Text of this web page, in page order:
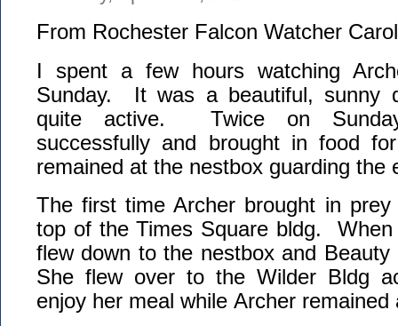
From Rochester Falcon Watcher
I spent a few hours watching
Sunday. It was a beautiful, sunny
quite active. Twice on
successfully and brought in food
remained at the nestbox guarding the
The first time Archer brought in
top of the Times Square bldg. When
flew down to the nestbox and
She flew over to the Wilder Bldg
enjoy her meal while Archer